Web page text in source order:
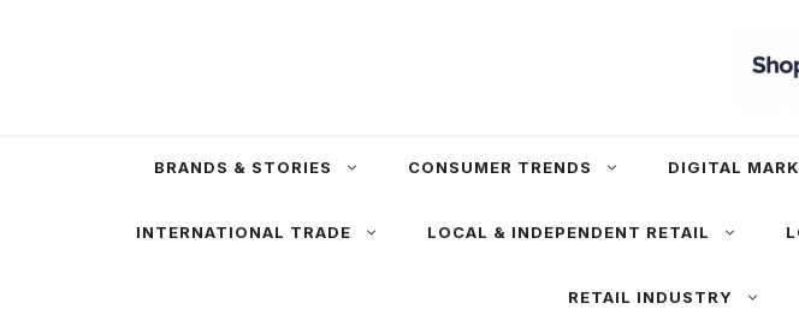
BRANDS & STORIES CONSUMER TRENDS DIGITAL
INTERNATIONAL TRADE LOCAL & INDEPENDENT RETAIL
RETAIL INDUSTRY